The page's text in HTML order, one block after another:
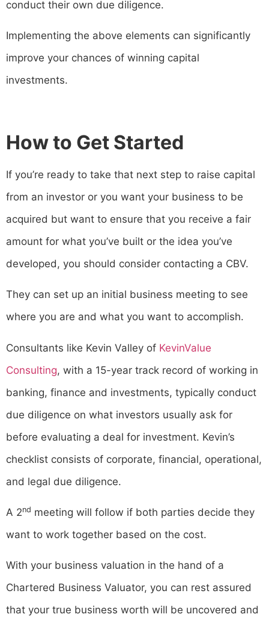
conduct their own due diligence.
Implementing the above elements can significantly
improve your chances of winning capital
investments.
How to Get Started
If you’re ready to take that next step to raise capital
from an investor or you want your business to be
acquired but want to ensure that you receive a fair
amount for what you’ve built or the idea you’ve
developed, you should consider contacting a CBV.
They can set up an initial business meeting to see
where you are and what you want to accomplish.
Consultants like Kevin Valley of KevinValue
Consulting, with a 15-year track record of working in
banking, finance and investments, typically conduct
due diligence on what investors usually ask for
before evaluating a deal for investment. Kevin’s
checklist consists of corporate, financial, operational,
and legal due diligence.
A 2nd meeting will follow if both parties decide they
want to work together based on the cost.
With your business valuation in the hand of a
Chartered Business Valuator, you can rest assured
that your true business worth will be uncovered and